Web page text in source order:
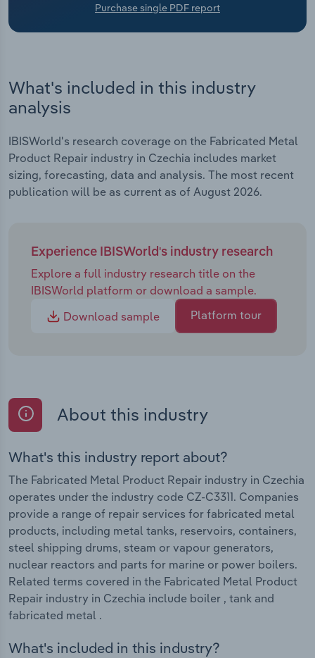
Purchase single PDF report
What's included in this industry
analysis
IBISWorld's research coverage on the Fabricated Metal
Product Repair industry in Czechia includes market
sizing, forecasting, data and analysis. The most recent
publication will be as current as of August 2026.
Experience IBISWorld's industry research
Explore a full industry research title on the
IBISWorld platform or download a sample.
Download sample
Platform tour
About this industry
What's this industry report about?
The Fabricated Metal Product Repair industry in Czechia
operates under the industry code CZ-C3311. Companies
provide a range of repair services for fabricated metal
products, including metal tanks, reservoirs, containers,
steel shipping drums, steam or vapour generators,
nuclear reactors and parts for marine or power boilers.
Related terms covered in the Fabricated Metal Product
Repair industry in Czechia include boiler , tank and
fabricated metal .
What's included in this industry?